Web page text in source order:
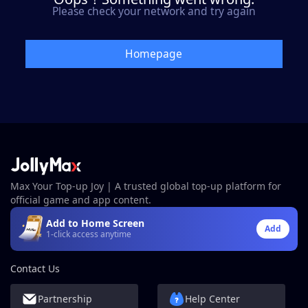
Please check your network and try again
Homepage
Max Your Top-up Joy | A trusted global top-up platform for
official game and app content.
Add to Home Screen
1-click access anytime Add
Contact Us
Partnership Help Center